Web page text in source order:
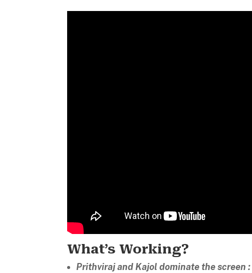
What’s Working?
Prithviraj and Kajol dominate the screen :